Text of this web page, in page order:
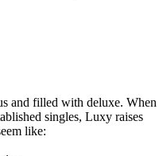
and filled with deluxe. When
singles, Luxy raises
like: